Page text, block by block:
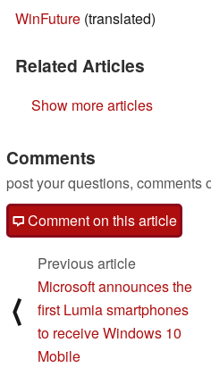
WinFuture (translated)
Related Articles
Show more articles
Comments
post your questions, comments
Comment on this article
⟨
Previous article
Microsoft announces the
first Lumia smartphones
to receive Windows 10
Mobile